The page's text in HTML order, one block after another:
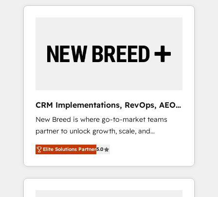
HubSpotアワード受賞・HUGリーダー ✓
AI活用に関するご相談、現状整理の壁打ちな
ど、構想段階からお気軽にお問い合わせくださ
Success Media (Paid Media), making this the
by Globalia’s technical development team. -
19 HubSpot-certified trainers to drive
deployment of Breeze AI and custom agents
to automate growth. 🏆 Elite Excellence - 8
platform accreditations and deep HIPAA-
compliance expertise. - A team of 250+
experts dedicated to your resilient growth.
CRM Implementations, RevOps, AEO
+ Web, Demand Gen
New Breed is where go-to-market teams
partner to unlock growth, scale, and
transformation. We help companies activate
HubSpot’s AI-powered customer platform
and operationalize HubSpot’s Loop
Marketing framework through expert-led
Elite Solutions Partner5.0